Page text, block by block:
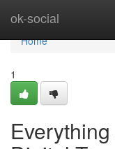
ok-social
Home
Home
1